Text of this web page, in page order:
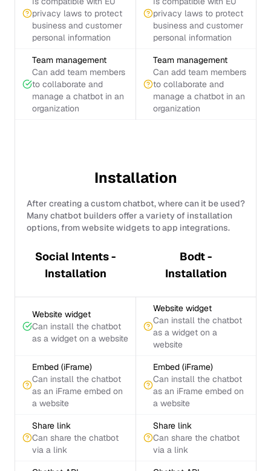
privacy laws to protect
business and customer
personal information
privacy laws to protect
business and customer
personal information
Team management
Can add team members
to collaborate and
manage a chatbot in an
organization
Team management
Can add team members
to collaborate and
manage a chatbot in an
organization
Installation
After creating a custom chatbot, where can it be used?
Many chatbot builders offer a variety of installation
options, from website widgets to app integrations.
Social Intents -
Installation
Bodt -
Installation
Website widget
Can install the chatbot
as a widget on a website
Website widget
Can install the chatbot
as a widget on a
website
Embed (iFrame)
Can install the chatbot
as an iFrame embed on
a website
Embed (iFrame)
Can install the chatbot
as an iFrame embed on
a website
Share link
Can share the chatbot
via a link
Share link
Can share the chatbot
via a link